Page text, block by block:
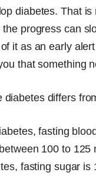
diabetes. That is
progress can
it as an early
that something
diabetes differs
fasting
100 to 125
fasting sugar is